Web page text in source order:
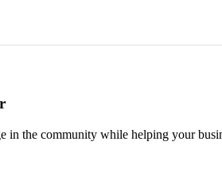
in the community while helping your